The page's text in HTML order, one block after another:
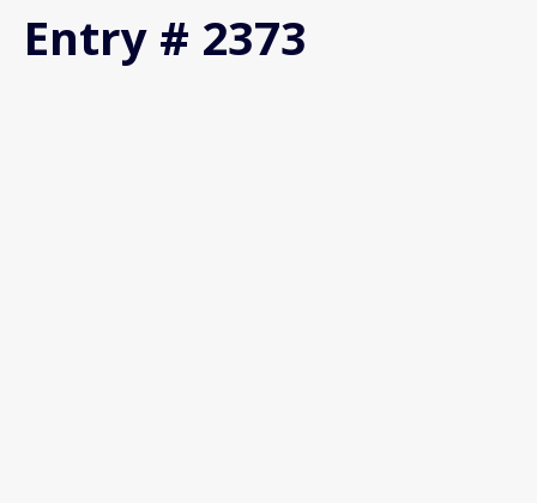
Entry # 2373